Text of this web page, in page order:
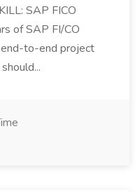
SAP FICO
of SAP FI/CO
to-end project